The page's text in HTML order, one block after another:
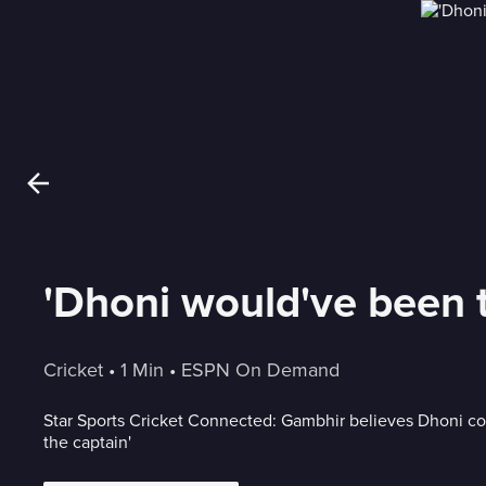
'Dhoni would've been
Cricket • 1 Min • ESPN On Demand
Star Sports Cricket Connected: Gambhir believes Dhoni
the captain'